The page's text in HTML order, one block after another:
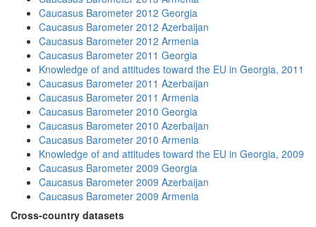
Caucasus Barometer 2012 Georgia
Caucasus Barometer 2012 Azerbaijan
Caucasus Barometer 2012 Armenia
Caucasus Barometer 2011 Georgia
Knowledge of and attitudes toward the EU in Georgia, 2011
Caucasus Barometer 2011 Azerbaijan
Caucasus Barometer 2011 Armenia
Caucasus Barometer 2010 Georgia
Caucasus Barometer 2010 Azerbaijan
Caucasus Barometer 2010 Armenia
Knowledge of and attitudes toward the EU in Georgia, 2009
Caucasus Barometer 2009 Georgia
Caucasus Barometer 2009 Azerbaijan
Caucasus Barometer 2009 Armenia
Cross-country datasets